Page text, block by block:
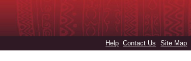
Help Contact Us Site Map